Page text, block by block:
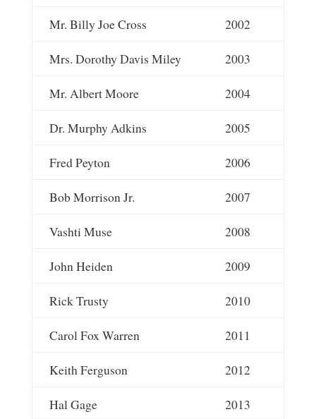
Mr. Billy Joe Cross 2002
Mrs. Dorothy Davis Miley 2003
Mr. Albert Moore 2004
Dr. Murphy Adkins 2005
Fred Peyton 2006
Bob Morrison Jr. 2007
Vashti Muse 2008
John Heiden 2009
Rick Trusty 2010
Carol Fox Warren 2011
Keith Ferguson 2012
Hal Gage 2013